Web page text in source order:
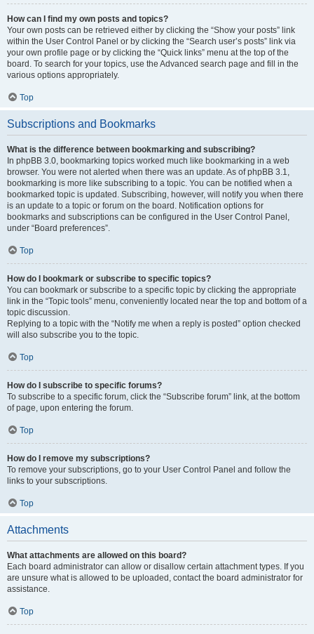
How can I find my own posts and topics?
Your own posts can be retrieved either by clicking the “Show your posts” link
within the User Control Panel or by clicking the “Search user’s posts” link via
your own profile page or by clicking the “Quick links” menu at the top of the
board. To search for your topics, use the Advanced search page and fill in the
various options appropriately.
Top
Subscriptions and Bookmarks
What is the difference between bookmarking and subscribing?
In phpBB 3.0, bookmarking topics worked much like bookmarking in a web
browser. You were not alerted when there was an update. As of phpBB 3.1,
bookmarking is more like subscribing to a topic. You can be notified when a
bookmarked topic is updated. Subscribing, however, will notify you when there
is an update to a topic or forum on the board. Notification options for
bookmarks and subscriptions can be configured in the User Control Panel,
under “Board preferences”.
Top
How do I bookmark or subscribe to specific topics?
You can bookmark or subscribe to a specific topic by clicking the appropriate
link in the “Topic tools” menu, conveniently located near the top and bottom of a
topic discussion.
Replying to a topic with the “Notify me when a reply is posted” option checked
will also subscribe you to the topic.
Top
How do I subscribe to specific forums?
To subscribe to a specific forum, click the “Subscribe forum” link, at the bottom
of page, upon entering the forum.
Top
How do I remove my subscriptions?
To remove your subscriptions, go to your User Control Panel and follow the
links to your subscriptions.
Top
Attachments
What attachments are allowed on this board?
Each board administrator can allow or disallow certain attachment types. If you
are unsure what is allowed to be uploaded, contact the board administrator for
assistance.
Top